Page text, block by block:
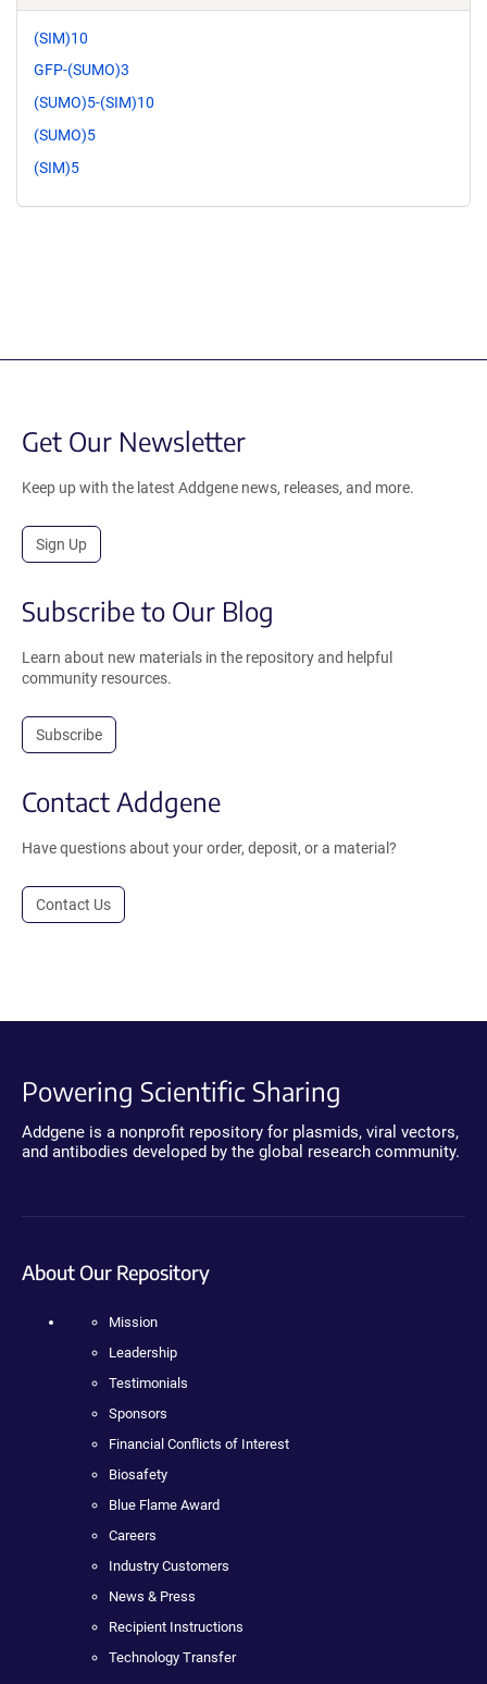
(SIM)10
GFP-(SUMO)3
(SUMO)5-(SIM)10
(SUMO)5
(SIM)5
Get Our Newsletter
Keep up with the latest Addgene news, releases, and more.
Sign Up
Subscribe to Our Blog
Learn about new materials in the repository and helpful
community resources.
Subscribe
Contact Addgene
Have questions about your order, deposit, or a material?
Contact Us
Powering Scientific Sharing
Addgene is a nonprofit repository for plasmids, viral vectors,
and antibodies developed by the global research community.
About Our Repository
Mission
Leadership
Testimonials
Sponsors
Financial Conflicts of Interest
Biosafety
Blue Flame Award
Careers
Industry Customers
News & Press
Recipient Instructions
Technology Transfer